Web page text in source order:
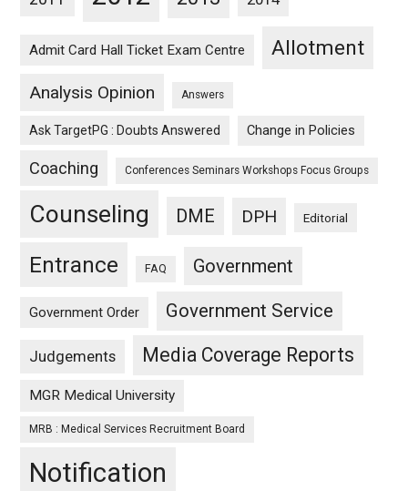
Admit Card Hall Ticket Exam Centre Allotment
Analysis Opinion Answers
Ask TargetPG : Doubts Answered Change in Policies
Coaching Conferences Seminars Workshops Focus Groups
Counseling DME DPH Editorial
Entrance FAQ Government
Government Order Government Service
Judgements Media Coverage Reports
MGR Medical University
MRB : Medical Services Recruitment Board
Notification